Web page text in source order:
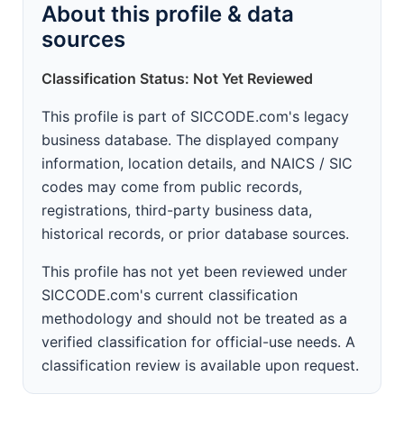
About this profile & data
sources
Classification Status: Not Yet Reviewed
This profile is part of SICCODE.com's legacy
business database. The displayed company
information, location details, and NAICS / SIC
codes may come from public records,
registrations, third-party business data,
historical records, or prior database sources.
This profile has not yet been reviewed under
SICCODE.com's current classification
methodology and should not be treated as a
verified classification for official-use needs. A
classification review is available upon request.